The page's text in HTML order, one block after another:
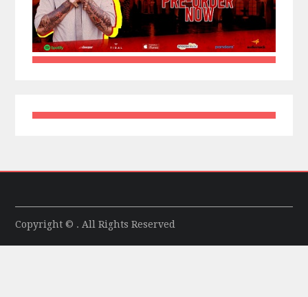
Copyright © . All Rights Reserved